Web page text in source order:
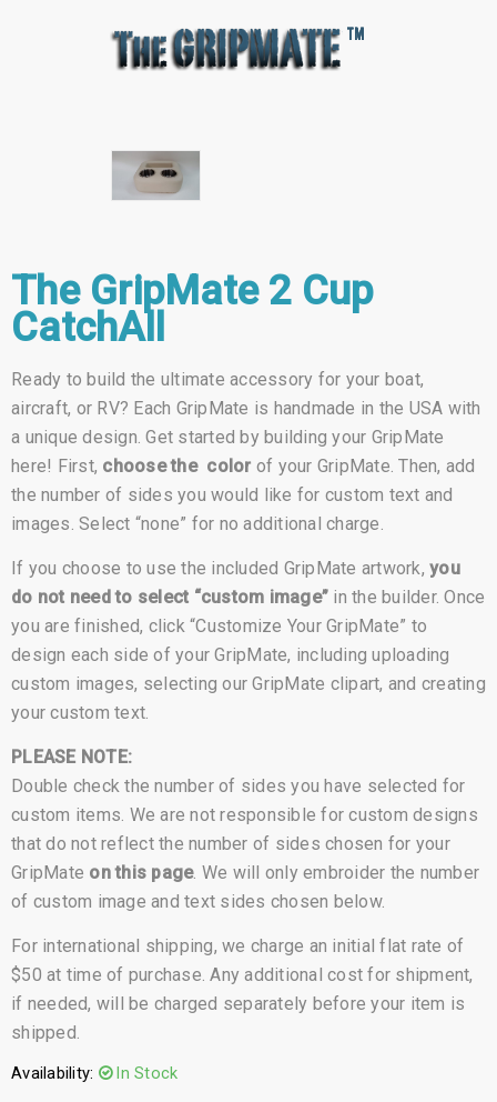
The GripMate 2 Cup
CatchAll
Ready to build the ultimate accessory for your boat,
aircraft, or RV? Each GripMate is handmade in the USA with
a unique design. Get started by building your GripMate
here! First, choose the color of your GripMate. Then, add
the number of sides you would like for custom text and
images. Select “none” for no additional charge.
If you choose to use the included GripMate artwork, you
do not need to select “custom image” in the builder. Once
you are finished, click “Customize Your GripMate” to
design each side of your GripMate, including uploading
custom images, selecting our GripMate clipart, and creating
your custom text.
PLEASE NOTE:
Double check the number of sides you have selected for
custom items. We are not responsible for custom designs
that do not reflect the number of sides chosen for your
GripMate on this page. We will only embroider the number
of custom image and text sides chosen below.
For international shipping, we charge an initial flat rate of
$50 at time of purchase. Any additional cost for shipment,
if needed, will be charged separately before your item is
shipped.
Availability: In Stock